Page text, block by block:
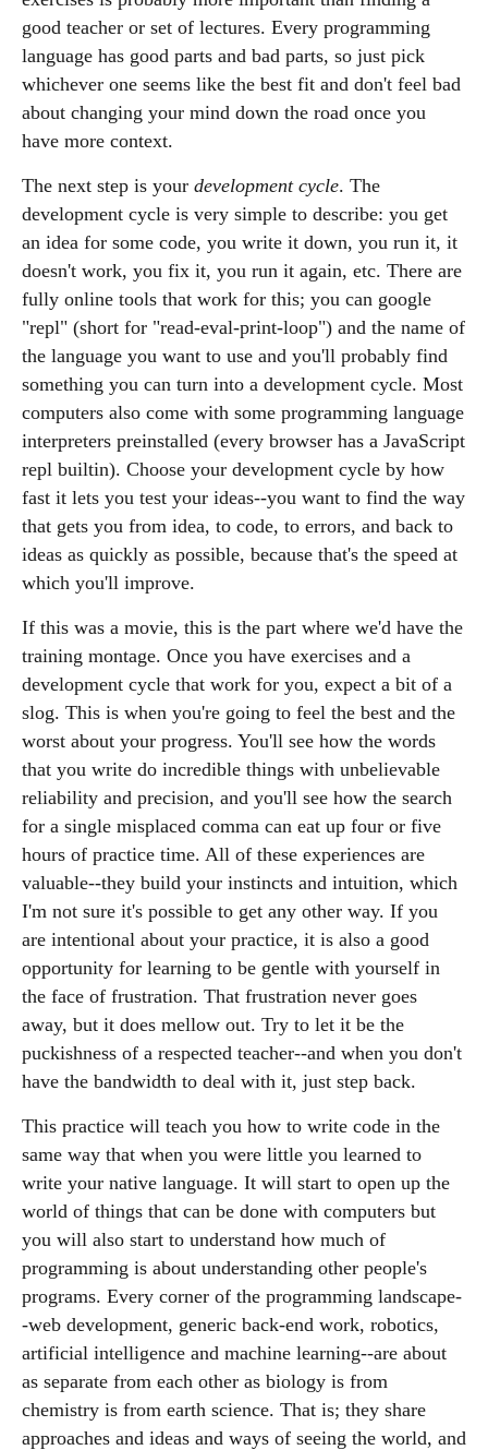
good teacher or set of lectures. Every programming
language has good parts and bad parts, so just pick
whichever one seems like the best fit and don't feel bad
about changing your mind down the road once you
have more context.
The next step is your development cycle. The
development cycle is very simple to describe: you get
an idea for some code, you write it down, you run it, it
doesn't work, you fix it, you run it again, etc. There are
fully online tools that work for this; you can google
"repl" (short for "read-eval-print-loop") and the name of
the language you want to use and you'll probably find
something you can turn into a development cycle. Most
computers also come with some programming language
interpreters preinstalled (every browser has a JavaScript
repl builtin). Choose your development cycle by how
fast it lets you test your ideas--you want to find the way
that gets you from idea, to code, to errors, and back to
ideas as quickly as possible, because that's the speed at
which you'll improve.
If this was a movie, this is the part where we'd have the
training montage. Once you have exercises and a
development cycle that work for you, expect a bit of a
slog. This is when you're going to feel the best and the
worst about your progress. You'll see how the words
that you write do incredible things with unbelievable
reliability and precision, and you'll see how the search
for a single misplaced comma can eat up four or five
hours of practice time. All of these experiences are
valuable--they build your instincts and intuition, which
I'm not sure it's possible to get any other way. If you
are intentional about your practice, it is also a good
opportunity for learning to be gentle with yourself in
the face of frustration. That frustration never goes
away, but it does mellow out. Try to let it be the
puckishness of a respected teacher--and when you don't
have the bandwidth to deal with it, just step back.
This practice will teach you how to write code in the
same way that when you were little you learned to
write your native language. It will start to open up the
world of things that can be done with computers but
you will also start to understand how much of
programming is about understanding other people's
programs. Every corner of the programming landscape-
-web development, generic back-end work, robotics,
artificial intelligence and machine learning--are about
as separate from each other as biology is from
chemistry is from earth science. That is; they share
approaches and ideas and ways of seeing the world, and